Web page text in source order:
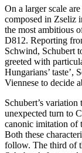
On a larger scale
composed in Zseliz
the most ambitious
D812. Reporting
Schwind, Schubert
greeted with
Hungarians’ taste’,
Viennese to decide
Schubert’s variation
unexpected turn to
canonic imitation of
Both these
follow. The third of